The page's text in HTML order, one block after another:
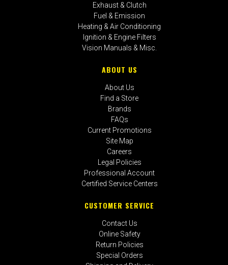
Exhaust & Clutch
Fuel & Emission
Heating & Air Conditioning
Ignition & Engine Filters
Vision Manuals & Misc.
ABOUT US
About Us
Find a Store
Brands
FAQs
Current Promotions
Site Map
Careers
Legal Policies
Professional Account
Certified Service Centers
CUSTOMER SERVICE
Contact Us
Online Safety
Return Policies
Special Orders